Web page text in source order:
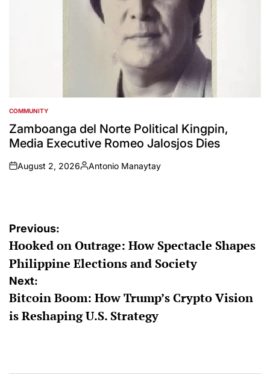
POSTED
IN
COMMUNITY
Zamboanga del Norte Political Kingpin,
Media Executive Romeo Jalosjos Dies
on
August 2, 2026
Posted
Antonio Manaytay
Post
navigation
Previous:
Hooked on Outrage: How Spectacle Shapes
Philippine Elections and Society
Next:
Bitcoin Boom: How Trump’s Crypto Vision
is Reshaping U.S. Strategy